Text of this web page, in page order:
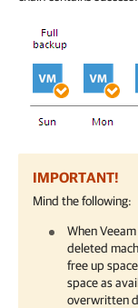
IMPORTANT!
Mind the following:
When
deleted
free up
space as
overwritten